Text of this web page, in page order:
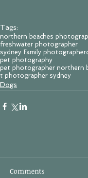
Tags:
northern beaches
freshwater photographer
sydney family photographer
pet photography
pet photographer northern
t photographer sydney
Dogs
Comments